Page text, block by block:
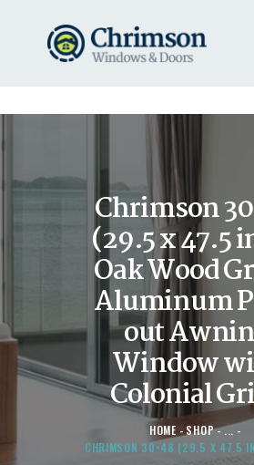
Chrimson
(29.5 x 47.5
Oak Wood
Aluminum
out
Window
Colonial
HOME SHOP
...
CHRIMSON 30×48 (29.5 X 47.5
HOME
REQUEST A QUOTE
WINDOWS
DOORS
STORE
ABOUT